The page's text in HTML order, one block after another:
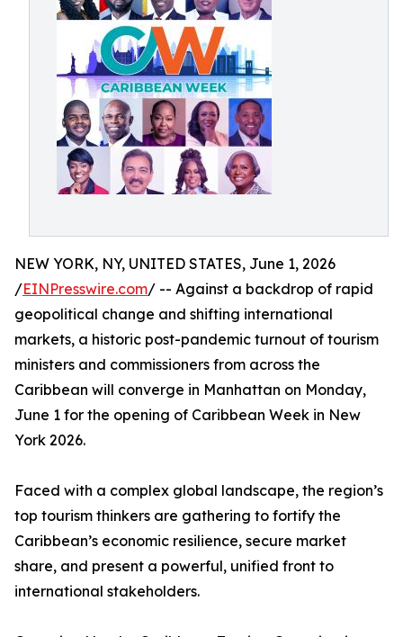
NEW YORK, NY, UNITED STATES, June 1, 2026
/EINPresswire.com/ -- Against a backdrop of rapid
geopolitical change and shifting international
markets, a historic post-pandemic turnout of tourism
ministers and commissioners from across the
Caribbean will converge in Manhattan on Monday,
June 1 for the opening of Caribbean Week in New
York 2026.
Faced with a complex global landscape, the region’s
top tourism thinkers are gathering to fortify the
Caribbean’s economic resilience, secure market
share, and present a powerful, unified front to
international stakeholders.